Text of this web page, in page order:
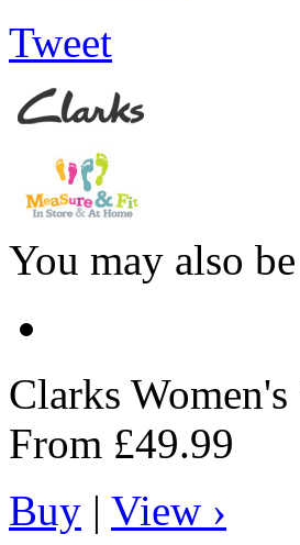
Tweet
You may also
Clarks
From £49.99
Buy | View ›